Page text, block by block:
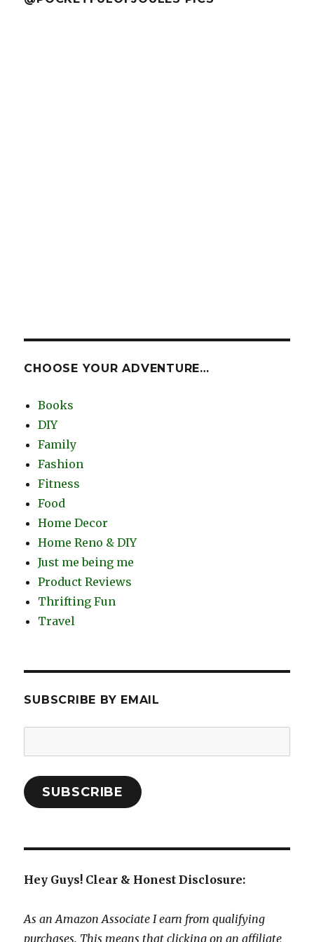
CHOOSE YOUR ADVENTURE…
Books
DIY
Family
Fashion
Fitness
Food
Home Decor
Home Reno & DIY
Just me being me
Product Reviews
Thrifting Fun
Travel
SUBSCRIBE BY EMAIL
Address:
SUBSCRIBE
Hey Guys! Clear & Honest Disclosure:
As an Amazon Associate I earn from qualifying
purchases. This means that clicking on an affiliate